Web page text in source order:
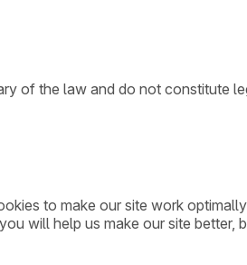
of the law and do not constitute
to make our site work
will help us make our site better,